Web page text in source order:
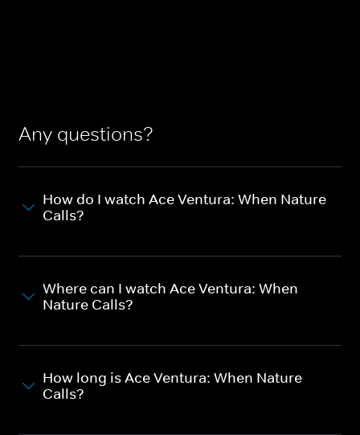
Any questions?
How do I watch Ace Ventura: When Nature
Calls?
Where can I watch Ace Ventura: When
Nature Calls?
How long is Ace Ventura: When Nature
Calls?